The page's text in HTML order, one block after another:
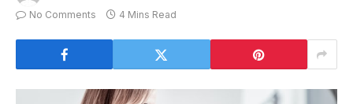
No Comments
4 Mins Read